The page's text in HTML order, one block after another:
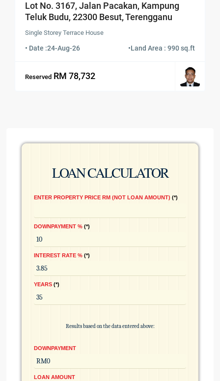
Lot No. 3167, Jalan Pacakan, Kampung
Teluk Budu, 22300 Besut, Terengganu
Single Storey Terrace House
• Date :24-Aug-26 •Land Area : 990 sq.ft
Reserved RM 78,732
LOAN CALCULATOR
ENTER PROPERTY PRICE RM (NOT LOAN AMOUNT) *
DOWNPAYMENT % *
INTEREST RATE % *
YEARS *
Results based on the data entered above:
DOWNPAYMENT
LOAN AMOUNT